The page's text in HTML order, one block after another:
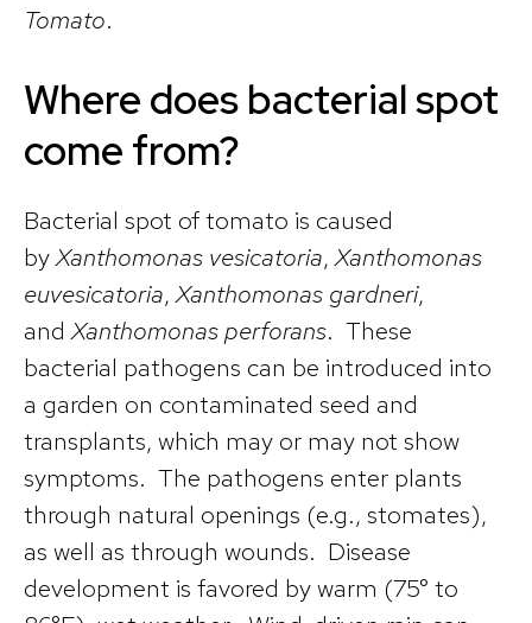
Tomato.
Where does bacterial spot
come from?
Bacterial spot of tomato is caused
byXanthomonas vesicatoria,Xanthomonas
euvesicatoria,Xanthomonas gardneri,
andXanthomonas perforans. These
bacterial pathogens can be introduced into
a garden on contaminated seed and
transplants, which may or may not show
symptoms. The pathogens enter plants
through natural openings (e.g., stomates),
as well as through wounds. Disease
development is favored by warm (75° to